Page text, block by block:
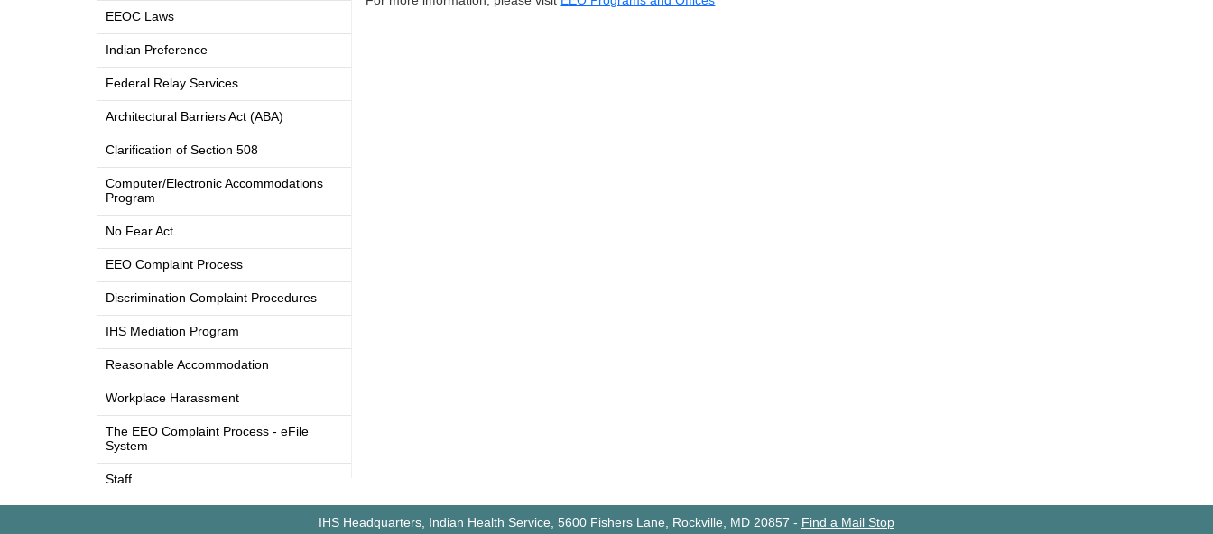
EEOC Laws
Indian Preference
Federal Relay Services
Architectural Barriers Act (ABA)
Clarification of Section 508
Computer/Electronic Accommodations
Program
No Fear Act
EEO Complaint Process
Discrimination Complaint Procedures
IHS Mediation Program
Reasonable Accommodation
Workplace Harassment
The EEO Complaint Process - eFile
System
Staff
IHS Headquarters, Indian Health Service, 5600 Fishers Lane, Rockville, MD 20857 - Find a Mail Stop